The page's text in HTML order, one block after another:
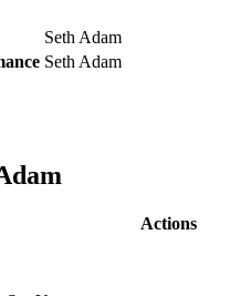
Seth Adam
Seth Adam
Actions